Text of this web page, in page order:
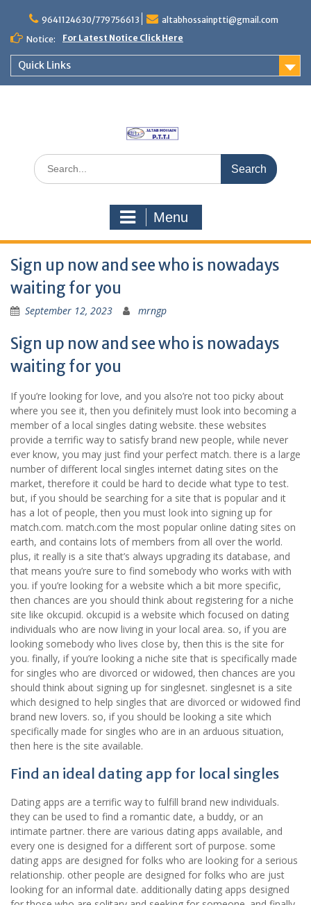
content
9641124630/779756613
altabhossainptti@gmail.com
Notice:
For Latest Notice Click Here
Quick Links
Search
for:
Menu
Sign up now and see who is nowadays
waiting for you
September 12, 2023 mrngp
Sign up now and see who is nowadays
waiting for you
If you’re looking for love, and you also’re not too picky about
where you see it, then you definitely must look into becoming a
member of a local singles dating website. these websites
provide a terrific way to satisfy brand new people, while never
ever know, you may just find your perfect match. there is a large
number of different local singles internet dating sites on the
market, therefore it could be hard to decide what type to test.
but, if you should be searching for a site that is popular and it
has a lot of people, then you must look into signing up for
match.com. match.com the most popular online dating sites on
earth, and contains lots of members from all over the world.
plus, it really is a site that’s always upgrading its database, and
that means you’re sure to find somebody who works with with
you. if you’re looking for a website which a bit more specific,
then chances are you should think about registering for a niche
site like okcupid. okcupid is a website which focused on dating
individuals who are now living in your local area. so, if you are
looking somebody who lives close by, then this is the site for
you. finally, if you’re looking a niche site that is specifically made
for singles who are divorced or widowed, then chances are you
should think about signing up for singlesnet. singlesnet is a site
which designed to help singles that are divorced or widowed find
brand new lovers. so, if you should be looking a site which
specifically made for singles who are in an arduous situation,
then here is the site available.
Find an ideal dating app for local singles
Dating apps are a terrific way to fulfill brand new individuals.
they can be used to find a romantic date, a buddy, or an
intimate partner. there are various dating apps available, and
every one is designed for a different sort of purpose. some
dating apps are designed for folks who are looking for a serious
relationship. other people are designed for folks who are just
looking for an informal date. additionally dating apps designed